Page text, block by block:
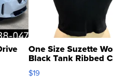
One Size Suzette
Black Tank Ribbed
Asymmetrical ...
$19